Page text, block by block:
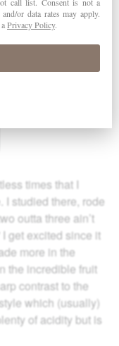
times that I
I studied there, rode
outta three ain’t
get excited since it
more in the
the incredible fruit
contrast to the
which (usually)
of acidity but is